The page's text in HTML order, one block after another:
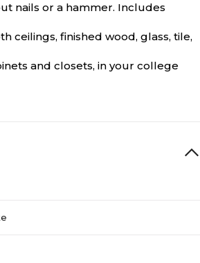
nails or a hammer. Includes
ceilings, finished wood, glass, tile,
and closets, in your college